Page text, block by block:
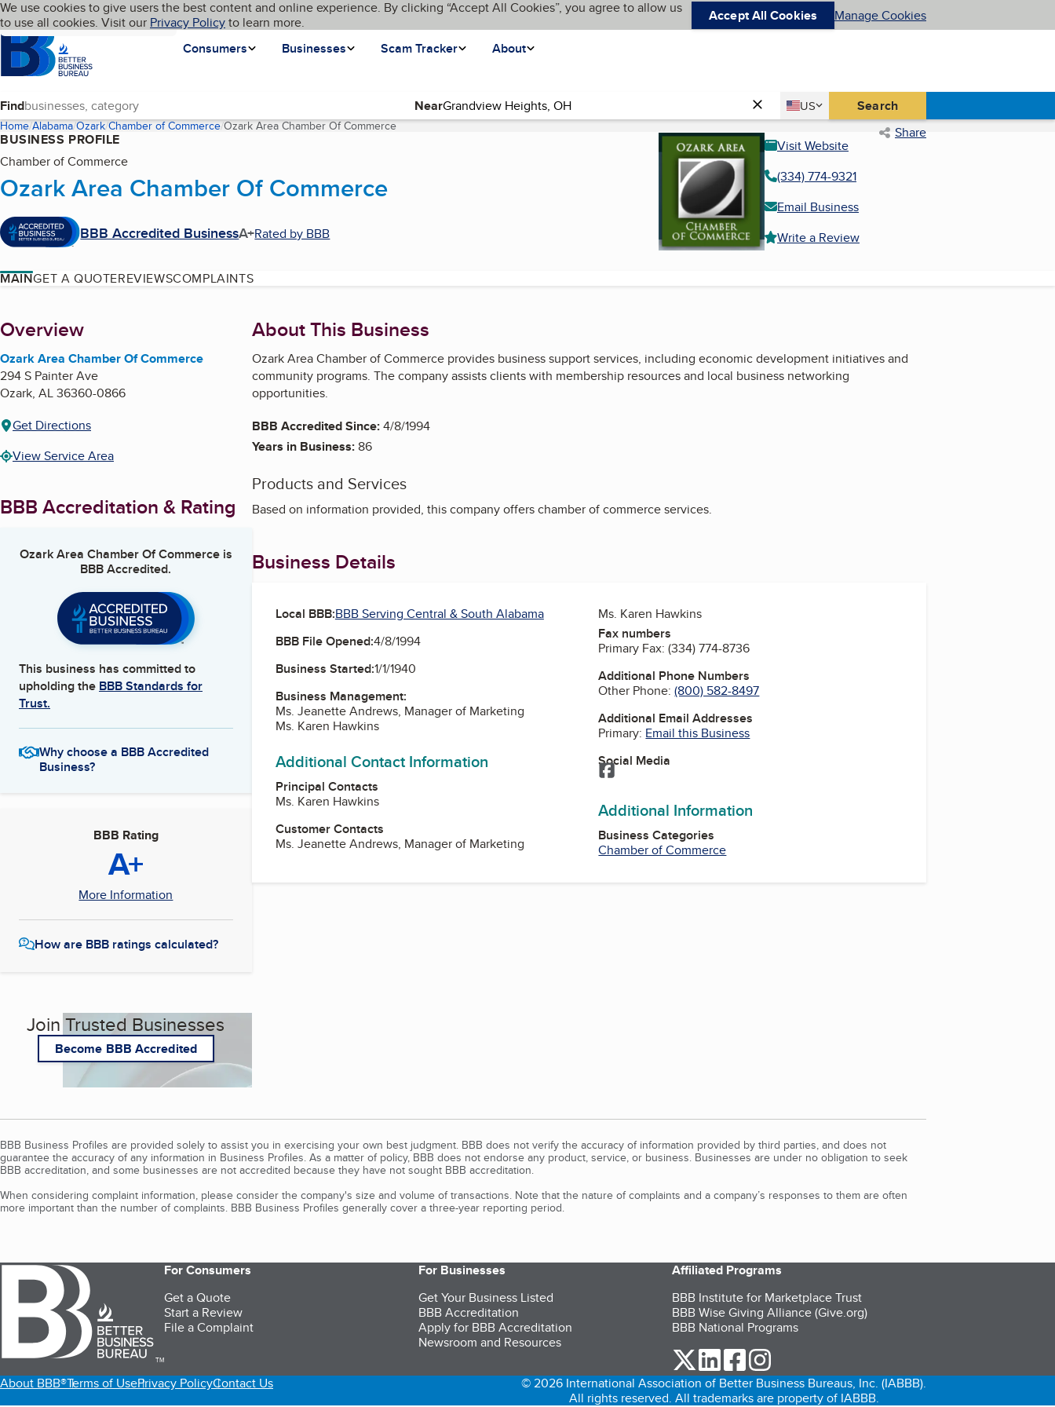
Skip to main content
Cookies on BBB.org
We use cookies to give users the best content and online experience. By clicking “Accept All Cookies”, you agree to allow us
to use all cookies. Visit our Privacy Policyto learn more. Accept All Cookies Manage Cookies
Homepage
Consumers
Businesses Scam Tracker About
Language My BBB
Find Near Country
US
United States Search
Home Alabama Ozark Chamber of Commerce Ozark Area Chamber Of Commerce(current page) Share
BUSINESS PROFILE
Chamber of Commerce
Ozark Area Chamber Of Commerce
BBB Accredited BusinessA+Rated by BBB
Visit Website
(334) 774-9321
Email Business
Write a Review
MAINGET A QUOTEREVIEWSCOMPLAINTS
About
Overview
Ozark Area Chamber Of Commerce
294 S Painter Ave
Ozark, AL36360-0866
Get Directions
View Service Area
BBB Accreditation & Rating
Ozark Area Chamber Of Commerceis
BBB Accredited.
This business has committed to
upholding the BBB Standards for
Trust.
Why choose a BBB Accredited
Business?
BBB Rating
A+
More Information
How are BBB ratings calculated?
Join Trusted Businesses
Become BBB Accredited
About This Business
Ozark Area Chamber of Commerce provides business support services, including economic development initiatives and
community programs. The company assists clients with membership resources and local business networking
opportunities.
BBB Accredited Since:4/8/1994
Years in Business:86
Products and Services
Based on information provided, this company offers chamber of commerce services.
Business Details
Local BBB:BBB Serving Central & South Alabama
BBB File Opened:4/8/1994
Business Started:1/1/1940
Business Management:
Ms. Jeanette Andrews, Manager of Marketing
Ms. Karen Hawkins
Additional Contact Information
Principal Contacts
Ms. Karen Hawkins
Customer Contacts
Ms. Jeanette Andrews, Manager of Marketing
Ms. Karen Hawkins
Fax numbers
Primary Fax:(334) 774-8736
Additional Phone Numbers
Other Phone:(800) 582-8497
Additional Email Addresses
Primary: Email this Business
Social Media
Facebook
Additional Information
Business Categories
Chamber of Commerce
BBB Business Profiles are provided solely to assist you in exercising your own best judgment. BBB does not verify the accuracy of information provided by third parties, and does not
guarantee the accuracy of any information in Business Profiles. As a matter of policy, BBB does not endorse any product, service, or business. Businesses are under no obligation to seek
BBB accreditation, and some businesses are not accredited because they have not sought BBB accreditation.
When considering complaint information, please consider the company's size and volume of transactions. Note that the nature of complaints and a company’s responses to them are often
more important than the number of complaints. BBB Business Profiles generally cover a three-year reporting period.
TM
For Consumers
Get a Quote
Start a Review
File a Complaint
For Businesses
Get Your Business Listed
BBB Accreditation
Apply for BBB Accreditation
Newsroom and Resources
Affiliated Programs
BBB Institute for Marketplace Trust
BBB Wise Giving Alliance (Give.org)
BBB National Programs
our Twitter (opens in a new tab)
our LinkedIn (opens in a new tab)
our Facebook (opens in a new tab)
About BBB®Terms of UsePrivacy PolicyContact Us
© 2026 International Association of Better Business Bureaus, Inc. (IABBB).
All rights reserved. All trademarks are property of IABBB.